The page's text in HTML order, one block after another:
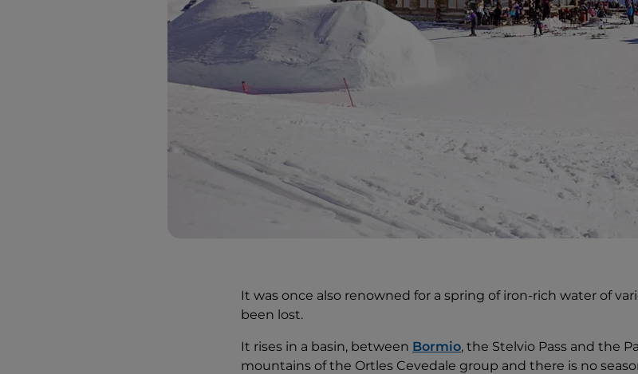
It was once also renowned for a spring of iron-rich water of
been lost.
It rises in a basin, between Bormio, the Stelvio Pass and the
mountains of the Ortles Cevedale group and there is no